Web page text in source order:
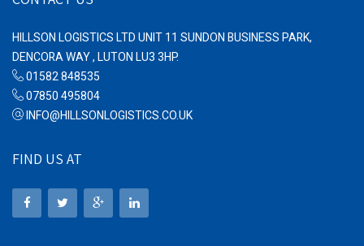
HILLSON LOGISTICS LTD UNIT 11 SUNDON BUSINESS PARK,
DENCORA WAY , LUTON LU3 3HP.
01582 848535
07850 495804
INFO@HILLSONLOGISTICS.CO.UK
FIND US AT